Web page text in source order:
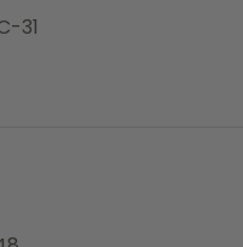
receive any item
at no charge or
order, you have 30
31